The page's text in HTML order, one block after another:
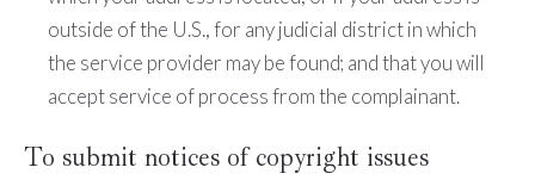
outside of the U.S., for any judicial district in which
the service provider may be found; and that you will
accept service of process from the complainant.
To submit notices of copyright issues